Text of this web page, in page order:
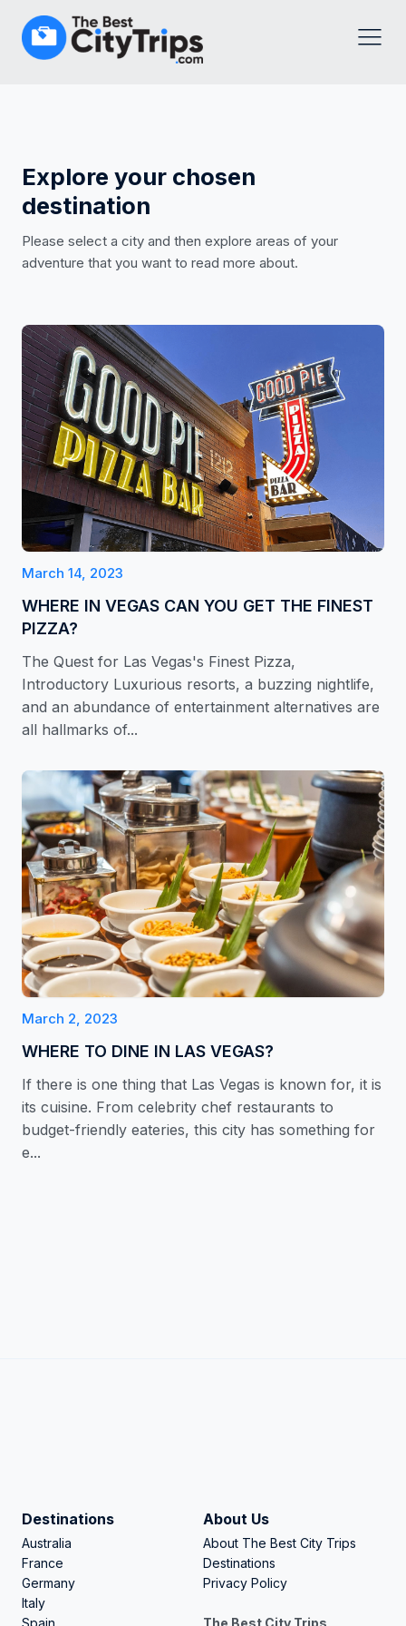
Explore your chosen
destination
Please select a city and then explore areas of your
adventure that you want to read more about.
March 14, 2023
WHERE IN VEGAS CAN YOU GET THE FINEST
PIZZA?
The Quest for Las Vegas's Finest Pizza,
Introductory Luxurious resorts, a buzzing nightlife,
and an abundance of entertainment alternatives are
all hallmarks of...
March 2, 2023
WHERE TO DINE IN LAS VEGAS?
If there is one thing that Las Vegas is known for, it is
its cuisine. From celebrity chef restaurants to
budget-friendly eateries, this city has something for
e...
Destinations
Australia
France
Germany
Italy
Spain
About Us
About The Best City Trips
Destinations
Privacy Policy
The Best City Trips